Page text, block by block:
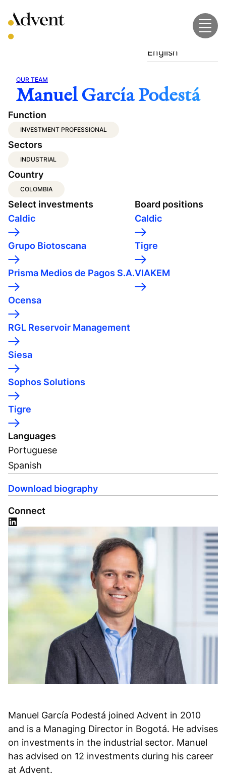
to
content
English
OUR TEAM
Manuel García Podestá
Function
INVESTMENT PROFESSIONAL
Sectors
INDUSTRIAL
Country
COLOMBIA
Select investments
Caldic
Grupo Biotoscana
Prisma Medios de Pagos S.A.
Ocensa
RGL Reservoir Management
Siesa
Sophos Solutions
Tigre
Board positions
Caldic
Tigre
VIAKEM
Languages
Portuguese
Spanish
Download biography
Connect
Manuel García Podestá joined Advent in 2010
and is a Managing Director in Bogotá. He advises
on investments in the industrial sector. Manuel
has advised on 12 investments during his career
at Advent.